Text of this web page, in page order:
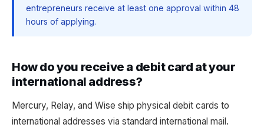
entrepreneurs receive at least one approval within 48
hours of applying.
How do you receive a debit card at your
international address?
Mercury, Relay, and Wise ship physical debit cards to
international addresses via standard international mail.